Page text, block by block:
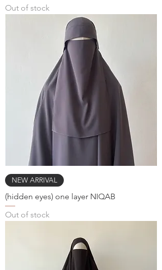
Out of stock
NEW ARRIVAL
(hidden eyes) one layer NIQAB
Out of stock